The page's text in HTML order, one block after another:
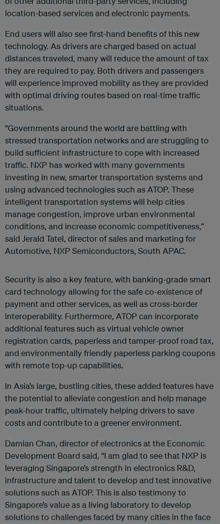
location-based services and electronic payments.
End users will also see first-hand benefits of this new
technology. As drivers are charged based on actual
distances traveled, many will reduce the amount of tax
they are required to pay. Both drivers and passengers
will experience improved mobility as they are provided
with optimal driving routes based on real-time traffic
situations.
“Governments around the world are battling with
stressed transportation networks and are struggling to
build sufficient infrastructure to cope with increased
traffic. NXP has worked with many governments
investing in new, smarter transportation systems and
using advanced technologies such as ATOP. These
intelligent transportation systems will help cities
manage congestion, improve urban environmental
conditions, and increase economic competitiveness,”
said Jerald Tatel, director of sales and marketing for
Automotive, NXP Semiconductors, South APAC.
Security is also a key feature, with banking-grade smart
card technology allowing for the safe co-existence of
payment and other services, as well as cross-border
interoperability. Furthermore, ATOP can incorporate
additional features such as virtual vehicle owner
registration cards, paperless and tamper-proof road tax,
and environmentally friendly paperless parking coupons
with remote top-up capabilities.
In Asia’s large, bustling cities, these added features have
the potential to alleviate congestion and help manage
peak-hour traffic, ultimately helping drivers to save
costs and contribute to a greener environment.
Damian Chan, director of electronics at the Economic
Development Board said, “I am glad to see that NXP is
leveraging Singapore’s strength in electronics R&D,
infrastructure and talent to develop and test innovative
solutions such as ATOP. This is also testimony to
Singapore’s value as a living laboratory to develop
solutions to challenges faced by many cities in the face